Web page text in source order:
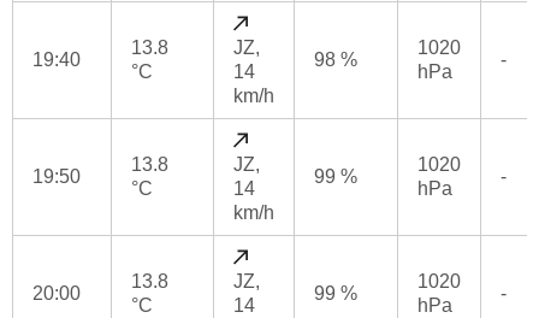
19:40
13.8
°C
JZ,
14
km/h
98 %
1020
hPa
-
19:50
13.8
°C
JZ,
14
km/h
99 %
1020
hPa
-
20:00
13.8
°C
JZ,
14
99 %
1020
hPa
-